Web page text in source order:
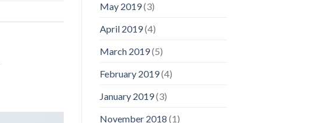
May 2019(3)
April 2019(4)
March 2019(5)
February 2019(4)
January 2019(3)
November 2018 (1)